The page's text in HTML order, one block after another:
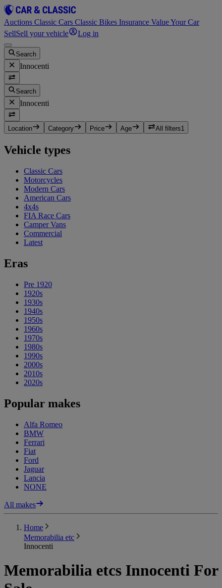
Auctions Classic Cars Classic Bikes Insurance Value Your Car
SellSell your vehicle Log in
Search
Innocenti
Search
Innocenti
Location Category Price Age All filters1
Vehicle types
Classic Cars
Motorcycles
Modern Cars
American Cars
4x4s
FIA Race Cars
Camper Vans
Commercial
Latest
Eras
Pre 1920
1920s
1930s
1940s
1950s
1960s
1970s
1980s
1990s
2000s
2010s
2020s
Popular makes
Alfa Romeo
BMW
Ferrari
Fiat
Ford
Jaguar
Lancia
NONE
All makes
Home
Memorabilia etc
Innocenti
Memorabilia etcs Innocenti For